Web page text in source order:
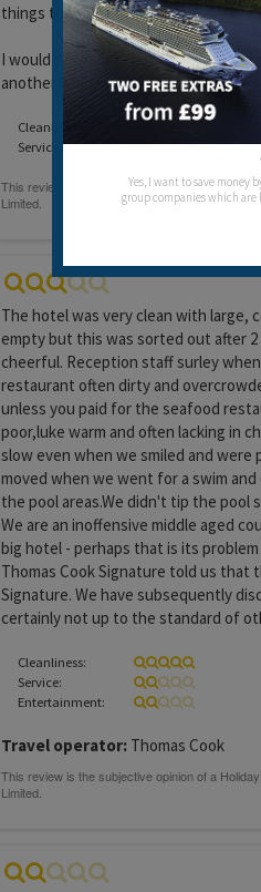
things to entertain them.
I would never set foot in Laguna
another holiday with Thomas Cook
Cleanliness:
Service:
The hotel was very clean with
empty but this was sorted out after
cheerful. Reception staff surley
restaurant often dirty and
unless you paid for the seafood
poor,luke warm and often lacking in
slow even when we smiled and
moved when we went for a swim
the pool areas.We didn't tip the pool
We are an inoffensive middle aged
big hotel - perhaps that is its
Thomas Cook Signature told us that
Signature. We have subsequently
certainly not up to the standard of
Cleanliness:
Service:
Entertainment:
Travel operator: Thomas Cook
Yes, I want to save money
group companies which are